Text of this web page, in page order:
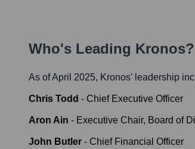
Who's Leading Kronos
As of April 2025, Kronos' leadership
Chris Todd - Chief Executive Officer
Aron Ain - Executive Chair, Board of
John Butler - Chief Financial Officer